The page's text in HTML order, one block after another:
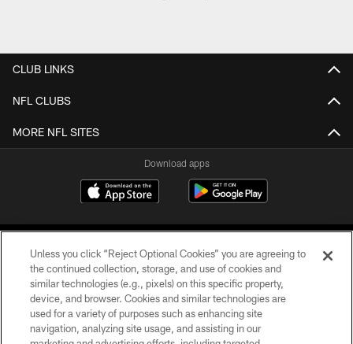
CLUB LINKS
NFL CLUBS
MORE NFL SITES
Download apps
COPYRIGHT © 2026 CAROLINA PANTHERS
PRIVACY POLICY
Unless you click “Reject Optional Cookies” you are agreeing to
the continued collection, storage, and use of cookies and
similar technologies (e.g., pixels) on this specific property,
device, and browser. Cookies and similar technologies are
used for a variety of purposes such as enhancing site
navigation, analyzing site usage, and assisting in our